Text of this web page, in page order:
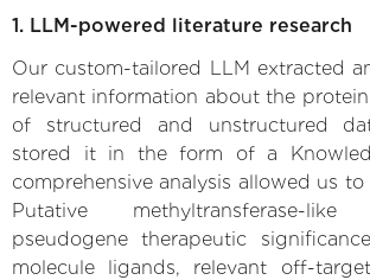
1. LLM-powered literature research
Our custom-tailored LLM extracted
relevant information about the
of structured and unstructured
stored it in the form of a
comprehensive analysis allowed us
Putative methyltransferase-
pseudogene therapeutic
molecule ligands, relevant off-